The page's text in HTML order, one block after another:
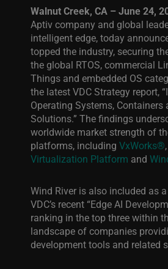
Walnut Creek, CA – June 24,
Aptiv company and global
intelligent edge, today
topped the industry, securing
the global RTOS, commercial
Things and embedded OS
the latest VDC Strategy report,
Operating Systems,
Solutions.” The findings
worldwide market strength of
platforms, including VxWorks®,
Virtualization Platform and
Wind River is also included as
VDC’s recent “Edge AI
ranking in the top three within
landscape of companies
development tools and related